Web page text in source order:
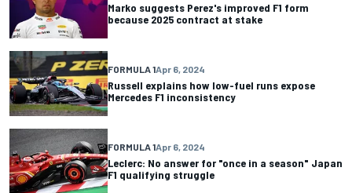
Marko suggests Perez's improved F1 form
because 2025 contract at stake
FORMULA 1Apr 6, 2024
Russell explains how low-fuel runs expose
Mercedes F1 inconsistency
FORMULA 1Apr 6, 2024
Leclerc: No answer for "once in a season" Japan
F1 qualifying struggle